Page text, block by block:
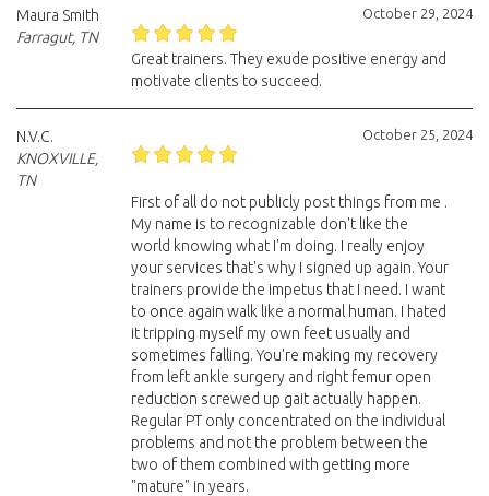
October 29, 2024
Maura Smith
Farragut, TN
Great trainers. They exude positive energy and
motivate clients to succeed.
October 25, 2024
N.V.C.
KNOXVILLE,
TN
First of all do not publicly post things from me .
My name is to recognizable don't like the
world knowing what I'm doing. I really enjoy
your services that's why I signed up again. Your
trainers provide the impetus that I need. I want
to once again walk like a normal human. I hated
it tripping myself my own feet usually and
sometimes falling. You're making my recovery
from left ankle surgery and right femur open
reduction screwed up gait actually happen.
Regular PT only concentrated on the individual
problems and not the problem between the
two of them combined with getting more
"mature" in years.